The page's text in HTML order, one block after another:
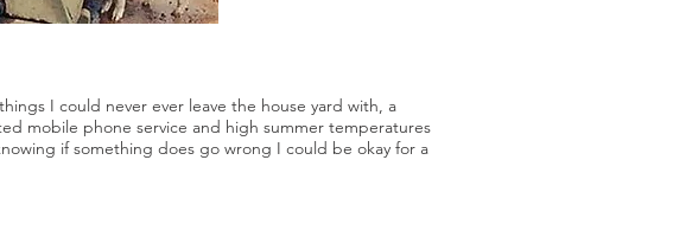
I could never ever leave the house yard with, a
mobile phone service and high summer temperatures
if something does go wrong I could be okay for a